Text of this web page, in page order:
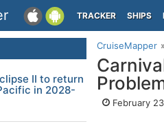
TRACKER SHIPS
CruiseMapper
February
II to return
in 2028-